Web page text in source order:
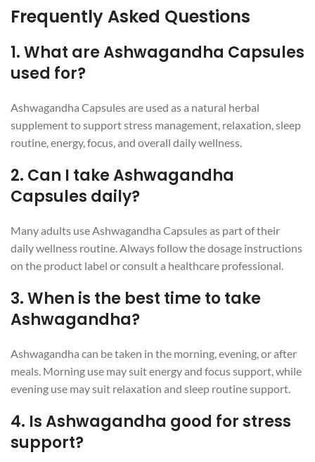
Frequently Asked Questions
1. What are Ashwagandha Capsules
used for?
Ashwagandha Capsules are used as a natural herbal
supplement to support stress management, relaxation, sleep
routine, energy, focus, and overall daily wellness.
2. Can I take Ashwagandha
Capsules daily?
Many adults use Ashwagandha Capsules as part of their
daily wellness routine. Always follow the dosage instructions
on the product label or consult a healthcare professional.
3. When is the best time to take
Ashwagandha?
Ashwagandha can be taken in the morning, evening, or after
meals. Morning use may suit energy and focus support, while
evening use may suit relaxation and sleep routine support.
4. Is Ashwagandha good for stress
support?